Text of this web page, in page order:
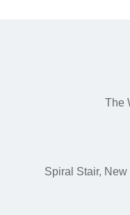
The
Spiral Stair,